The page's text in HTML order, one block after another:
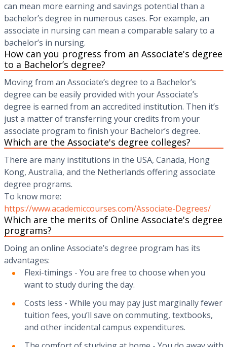
can mean more earning and savings potential than a
bachelor’s degree in numerous cases. For example, an
associate in nursing can mean a comparable salary to a
bachelor’s in nursing.
How can you progress from an Associate's degree
to a Bachelor’s degree?
Moving from an Associate’s degree to a Bachelor’s
degree can be easily provided with your Associate’s
degree is earned from an accredited institution. Then it’s
just a matter of transferring your credits from your
associate program to finish your Bachelor’s degree.
Which are the Associate's degree colleges?
There are many institutions in the USA, Canada, Hong
Kong, Australia, and the Netherlands offering associate
degree programs.
To know more:
https://www.academiccourses.com/Associate-Degrees/
Which are the merits of Online Associate's degree
programs?
Doing an online Associate’s degree program has its
advantages:
‍Flexi-timings - You are free to choose when you
want to study during the day.‍
Costs less - While you may pay just marginally fewer
tuition fees, you’ll save on commuting, textbooks,
and other incidental campus expenditures.‍